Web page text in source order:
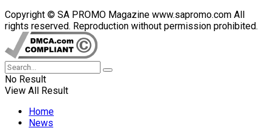
Copyright © SA PROMO Magazine www.sapromo.com All
rights reserved. Reproduction without permission prohibited.
No Result
View All Result
Home
News